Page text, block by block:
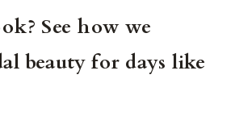
See how we
beauty for days like